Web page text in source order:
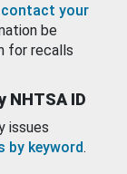
contact your
be
for recalls
ID
issues
by keyword.